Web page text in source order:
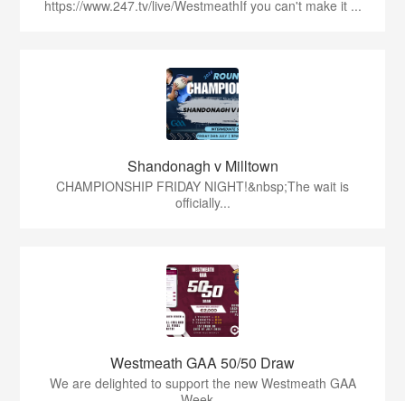
https://www.247.tv/live/WestmeathIf you can't make it ...
Shandonagh v Milltown
CHAMPIONSHIP FRIDAY NIGHT!&nbsp;The wait is
officially...
Westmeath GAA 50/50 Draw
We are delighted to support the new Westmeath GAA